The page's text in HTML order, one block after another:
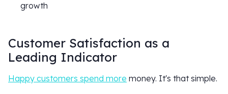
growth
Customer Satisfaction as a
Leading Indicator
Happy customers spend more money. It's that simple.